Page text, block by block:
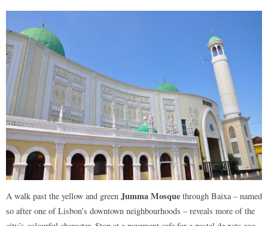
A walk past the yellow and green Jumma Mosque through Baixa – named
so after one of Lisbon’s downtown neighbourhoods – reveals more of the